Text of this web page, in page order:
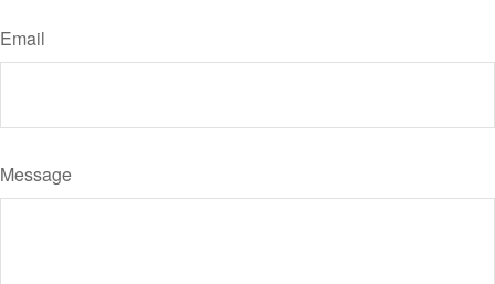
Email
Message